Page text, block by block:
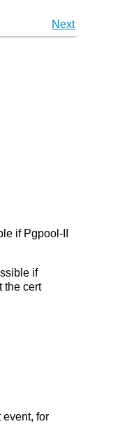
Next
if Pgpool-II
if
the cert
for